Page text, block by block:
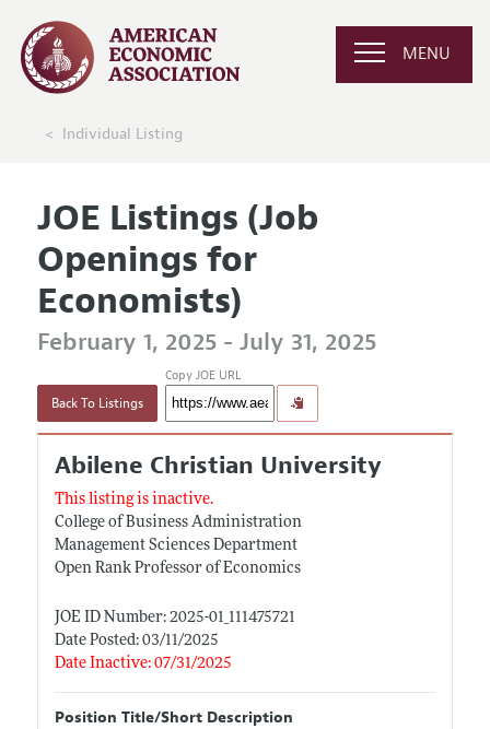
MENU
Individual Listing
JOE Listings (Job
Openings for
Economists)
February 1, 2025 - July 31, 2025
Back To Listings
Copy JOE URL
Abilene Christian University
This listing is inactive.
College of Business Administration
Management Sciences Department
Open Rank Professor of Economics
JOE ID Number: 2025-01_111475721
Date Posted: 03/11/2025
Date Inactive: 07/31/2025
Position Title/Short Description